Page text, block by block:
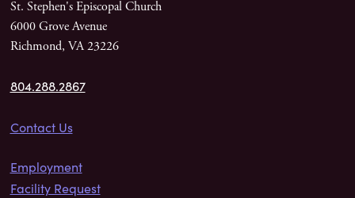
St. Stephen's Episcopal Church
6000 Grove Avenue
Richmond, VA 23226
804.288.2867
Contact Us
Employment
Facility Request